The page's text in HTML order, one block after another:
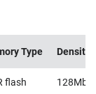
Type Density
flash 128Mb